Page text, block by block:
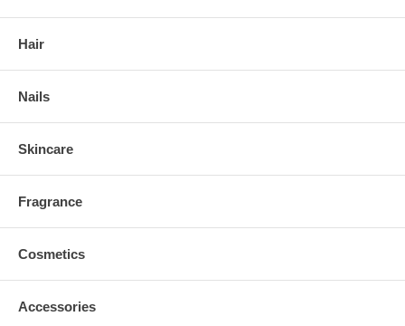
Hair
Nails
Skincare
Fragrance
Cosmetics
Accessories